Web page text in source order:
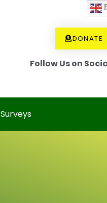
DONATE
Follow Us on
Surveys